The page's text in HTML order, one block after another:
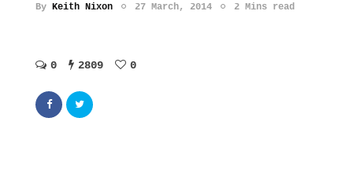
By Keith Nixon 27 March, 2014 2 Mins read
0 2809 0